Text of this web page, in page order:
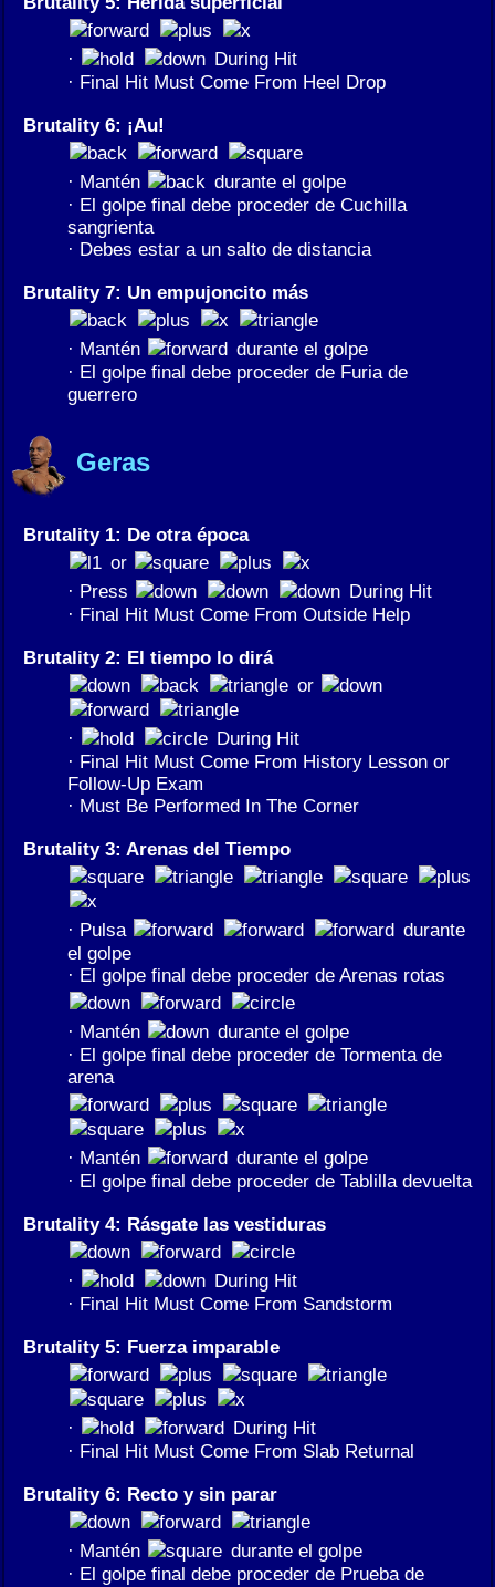
·
During Hit
· Final Hit Must Come From Heel Drop
Brutality 6: ¡Au!
· Mantén
durante el golpe
· El golpe final debe proceder de Cuchilla
sangrienta
· Debes estar a un salto de distancia
Brutality 7: Un empujoncito más
· Mantén
durante el golpe
· El golpe final debe proceder de Furia de
guerrero
Geras
Brutality 1: De otra época
or
· Press
During Hit
· Final Hit Must Come From Outside Help
Brutality 2: El tiempo lo dirá
or
·
During Hit
· Final Hit Must Come From History Lesson or
Follow-Up Exam
· Must Be Performed In The Corner
Brutality 3: Arenas del Tiempo
· Pulsa
durante
el golpe
· El golpe final debe proceder de Arenas rotas
· Mantén
durante el golpe
· El golpe final debe proceder de Tormenta de
arena
· Mantén
durante el golpe
· El golpe final debe proceder de Tablilla devuelta
Brutality 4: Rásgate las vestiduras
·
During Hit
· Final Hit Must Come From Sandstorm
Brutality 5: Fuerza imparable
·
During Hit
· Final Hit Must Come From Slab Returnal
Brutality 6: Recto y sin parar
· Mantén
durante el golpe
· El golpe final debe proceder de Prueba de